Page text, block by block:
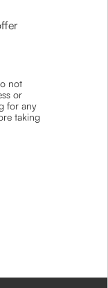
not
or
for any
taking